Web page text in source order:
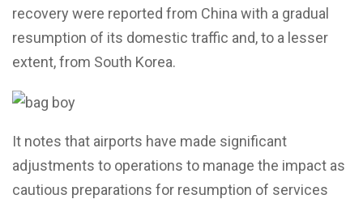
recovery were reported from China with a gradual
resumption of its domestic traffic and, to a lesser
extent, from South Korea.
It notes that airports have made significant
adjustments to operations to manage the impact as
cautious preparations for resumption of services